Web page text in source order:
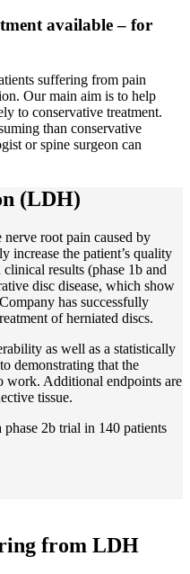
available – for
suffering from pain
Our main aim is to help
to conservative treatment.
than conservative
or spine surgeon can
(LDH)
root pain caused by
increase the patient’s quality
results (phase 1b and
disc disease, which show
has successfully
of herniated discs.
as well as a statistically
demonstrating that the
work. Additional endpoints are
tissue.
2b trial in 140 patients
from LDH